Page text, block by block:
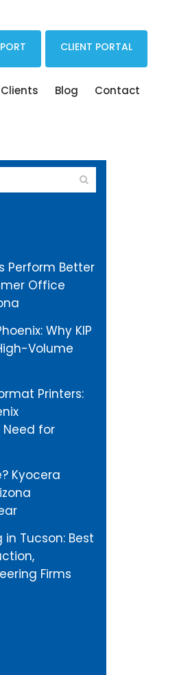
CLIENT PORTAL
Blog Contact
Perform Better
Office
Why KIP
Volume
Printers:
for
Kyocera
Tucson: Best
Firms